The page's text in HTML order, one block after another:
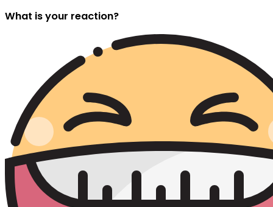
What is your reaction?